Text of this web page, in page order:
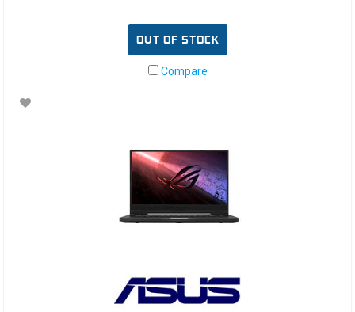
OUT OF STOCK
Compare